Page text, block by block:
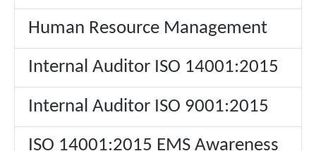
Human Resource Management
Internal Auditor ISO 14001:2015
Internal Auditor ISO 9001:2015
ISO 14001:2015 EMS Awareness